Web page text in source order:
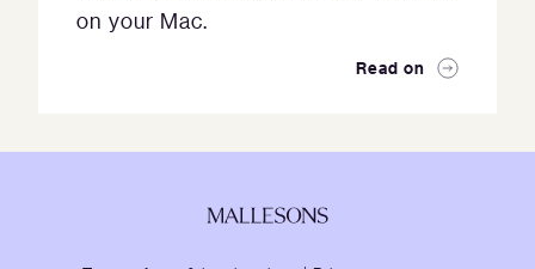
on your Mac.
Read on